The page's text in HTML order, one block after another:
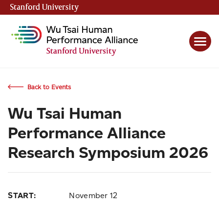
Stanford University
(link is external)
Back to Events
Wu Tsai Human
Performance Alliance
Research Symposium 2026
START:
November 12